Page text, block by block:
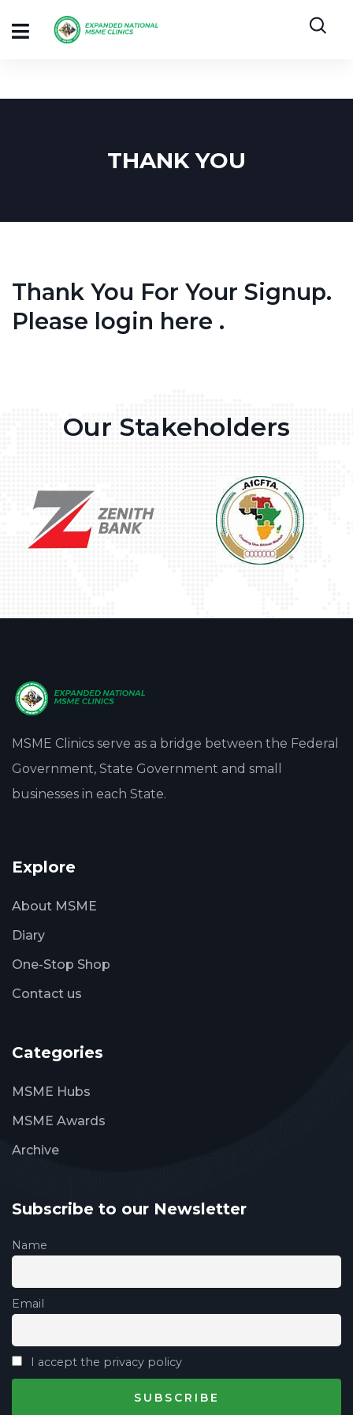
THANK YOU
Thank You For Your Signup.
Please login here .
Our Stakeholders
MSME Clinics serve as a bridge between the Federal
Government, State Government and small
businesses in each State.
Explore
About MSME
Diary
One-Stop Shop
Contact us
Categories
MSME Hubs
MSME Awards
Archive
Subscribe to our Newsletter
Name
Email
I accept the privacy policy